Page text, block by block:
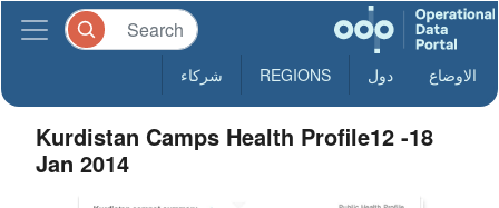
الاوضاع دول REGIONS شركاء
Kurdistan Camps Health Profile12 -18
Jan 2014